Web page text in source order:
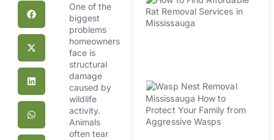
One of the
biggest
problems
homeowners
face is
structural
damage
caused by
wildlife
activity.
Animals
often tear